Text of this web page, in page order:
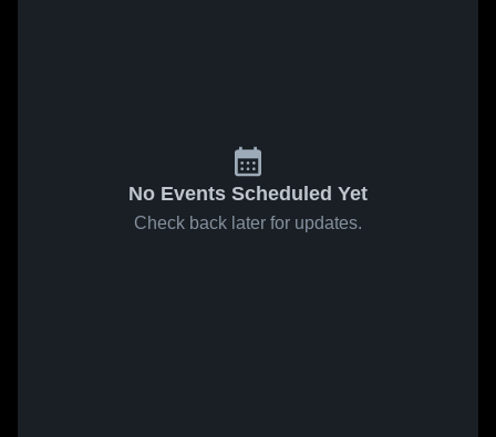
No Events Scheduled Yet
Check back later for updates.